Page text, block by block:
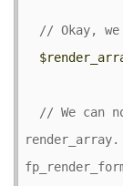
// We can